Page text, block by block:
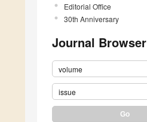
Editorial Office
30th Anniversary
Journal Browser
volume
issue